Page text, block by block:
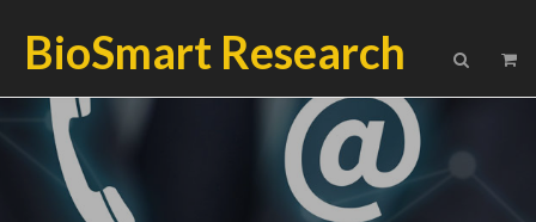
BioSmart Research